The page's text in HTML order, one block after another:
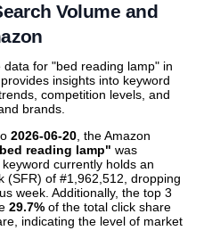
Volume and
for "bed reading lamp" in
insights into keyword
competition levels, and
brands.
2026-06-20 , the Amazon
reading lamp" was
currently holds an
(SFR) of #1,962,512, dropping
week. Additionally, the top 3
29.7% of the total click share
indicating the level of market